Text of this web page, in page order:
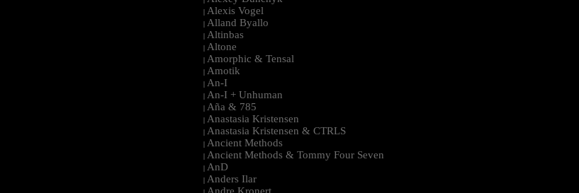
| Alexis Vogel
| Alland Byallo
| Altinbas
| Altone
| Amorphic & Tensal
| Amotik
| An-I
| An-I + Unhuman
| Aña & 785
| Anastasia Kristensen
| Anastasia Kristensen & CTRLS
| Ancient Methods
| Ancient Methods & Tommy Four Seven
| AnD
| Anders Ilar
Andre Kronert